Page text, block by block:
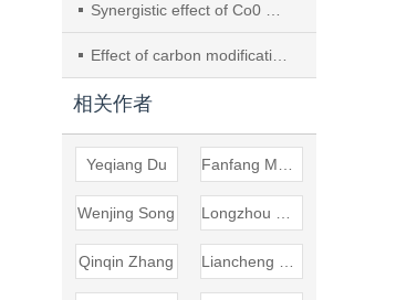
Synergistic effect of Co0 with Cu11In9 intermetallic compound enhancing catalytic performance of CO2 hydrogenation to methanol
Effect of carbon modifications on the performance of hydrogenation catalysts
相关作者
Yeqiang Du
Wenjing Song
Qinqin Zhang